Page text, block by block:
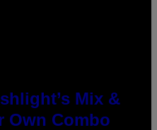
Mix &
Own Combo